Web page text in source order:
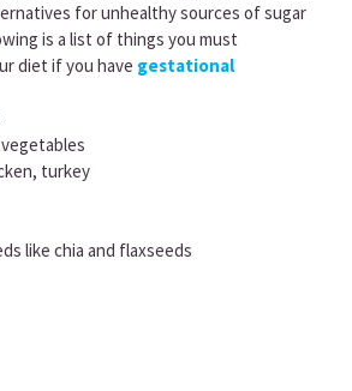
for unhealthy sources of sugar
is a list of things you must
diet if you have gestational
turkey
like chia and flaxseeds